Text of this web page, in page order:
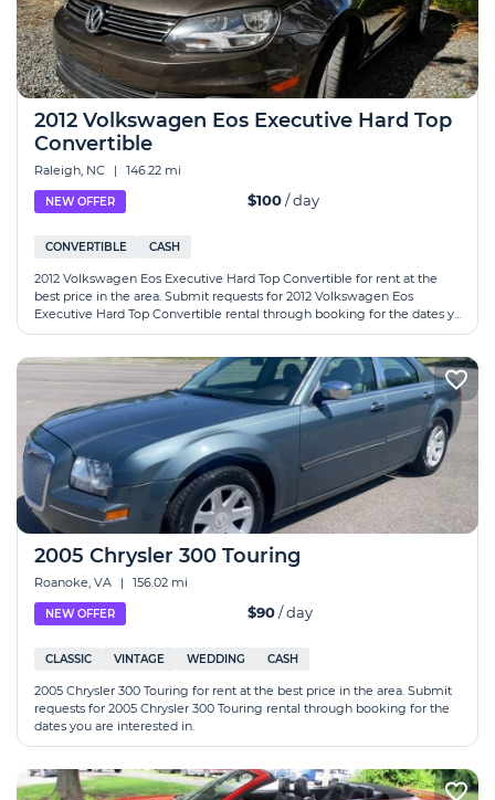
2012 Volkswagen Eos Executive Hard Top
Convertible
Raleigh, NC | 146.22 mi
NEW OFFER $100/ day
CONVERTIBLE CASH
2012 Volkswagen Eos Executive Hard Top Convertible for rent at the
best price in the area. Submit requests for 2012 Volkswagen Eos
Executive Hard Top Convertible rental through booking for the dates y...
2005 Chrysler 300 Touring
Roanoke, VA | 156.02 mi
NEW OFFER $90/ day
CLASSIC VINTAGE WEDDING CASH
2005 Chrysler 300 Touring for rent at the best price in the area. Submit
requests for 2005 Chrysler 300 Touring rental through booking for the
dates you are interested in.